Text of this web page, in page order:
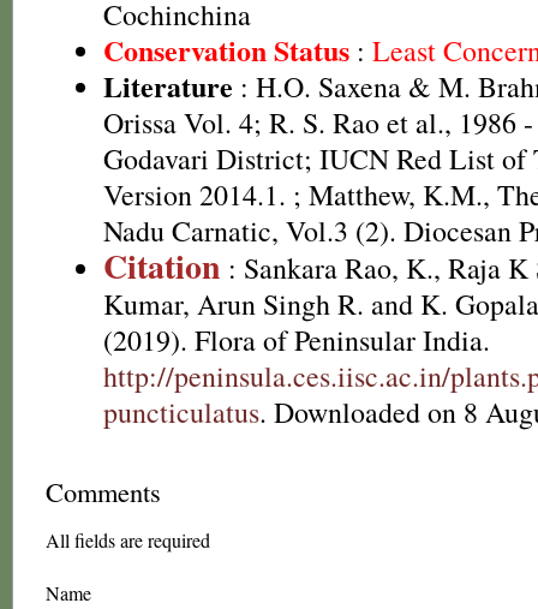
Cochinchina
Conservation Status : Least
Literature : H.O. Saxena & M.
Orissa Vol. 4; R. S. Rao et al., 1986
Godavari District; IUCN Red List of
Version 2014.1. ; Matthew, K.M.,
Nadu Carnatic, Vol.3 (2). Diocesan
Citation : Sankara Rao, K., Raja K
Kumar, Arun Singh R. and K.
(2019). Flora of Peninsular India.
http://peninsula.ces.iisc.ac.in/
puncticulatus. Downloaded on 8
Comments
All fields are required
Name